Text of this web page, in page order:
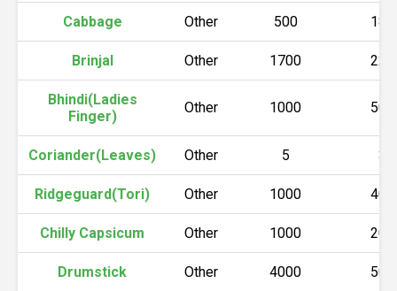
Cabbage Other 500
Brinjal Other 1700
Bhindi(Ladies
Finger)
Other 1000
Coriander(Leaves) Other 5 30
Ridgeguard(Tori) Other 1000
Chilly Capsicum Other 1000
Drumstick Other 4000